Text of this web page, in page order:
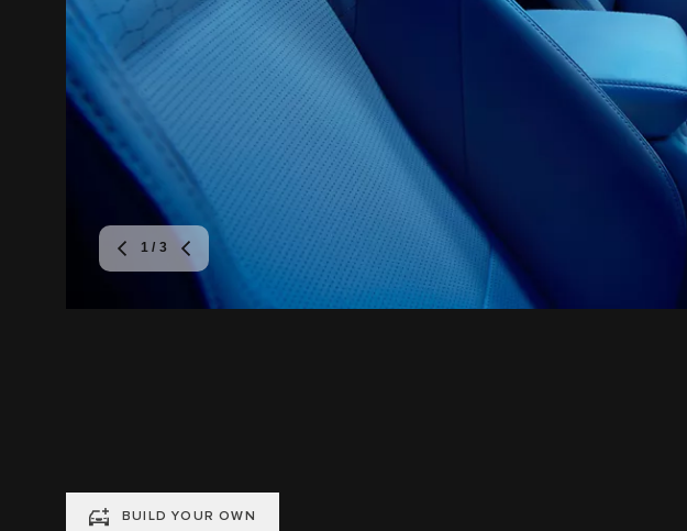
1 / 3
BUILD YOUR OWN